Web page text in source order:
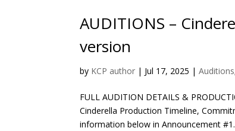
AUDITIONS –
version
by KCP author | Jul 17, 2025 |Auditions
FULL AUDITION DETAILS &
Cinderella Production Timeline,
information below in Announcement